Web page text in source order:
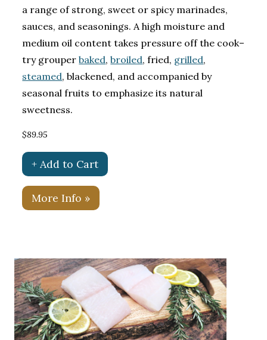
a range of strong, sweet or spicy marinades,
sauces, and seasonings. A high moisture and
medium oil content takes pressure off the cook–
try grouperbaked,broiled, fried, grilled,
steamed, blackened, and accompanied by
seasonal fruits to emphasize its natural
sweetness.
$89.95
+ Add to Cart
More Info »